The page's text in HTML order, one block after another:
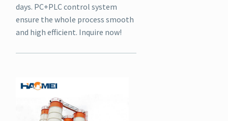
days. PC+PLC control system
ensure the whole process smooth
and high efficient. Inquire now!